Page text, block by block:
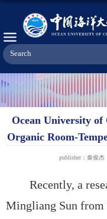
Ocean University of
Organic Room-
publisher：秦俊杰
Recently, a
Mingliang Sun from